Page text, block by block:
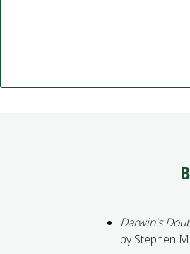
Darwin's
by Stephen